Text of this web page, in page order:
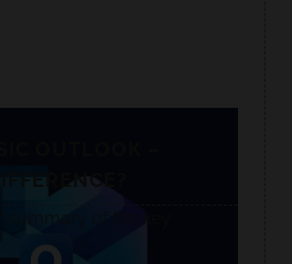
summary of the key